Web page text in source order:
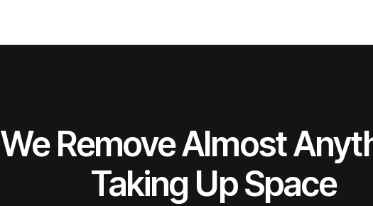
We Remove Almost
Taking Up Space